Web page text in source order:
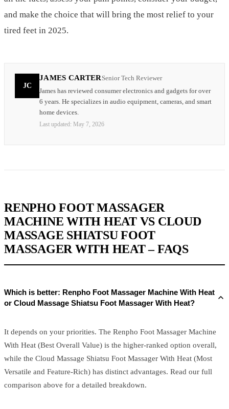
and make the choice that will bring the most relief to your
tired feet in 2025.
JC
JAMES CARTER Senior Tech Reviewer
James has reviewed consumer electronics and gadgets for over
6 years. He specializes in audio equipment, cameras, and smart
home devices.
Last updated: May 7, 2026
RENPHO FOOT MASSAGER
MACHINE WITH HEAT VS CLOUD
MASSAGE SHIATSU FOOT
MASSAGER WITH HEAT – FAQS
Which is better: Renpho Foot Massager Machine With Heat
or Cloud Massage Shiatsu Foot Massager With Heat?
It depends on your priorities. The Renpho Foot Massager Machine
With Heat (Best Overall Value) is the higher-ranked option overall,
while the Cloud Massage Shiatsu Foot Massager With Heat (Most
Versatile and Feature-Rich) has distinct advantages. Read our full
comparison above for a detailed breakdown.